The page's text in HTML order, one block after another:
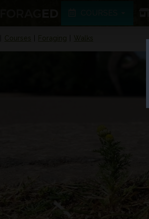
Courses Foraging Walks